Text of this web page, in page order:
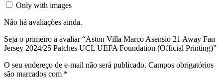
Only with images
Não há avaliações ainda.
Seja o primeiro a avaliar “Aston Villa Marco Asensio 21 Away Fan
Jersey 2024/25 Patches UCL UEFA Foundation (Official Printing)”
O seu endereço de e-mail não será publicado. Campos obrigatórios
são marcados com *